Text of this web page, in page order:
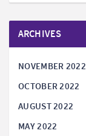
ARCHIVES
NOVEMBER 2022
OCTOBER 2022
AUGUST 2022
MAY 2022